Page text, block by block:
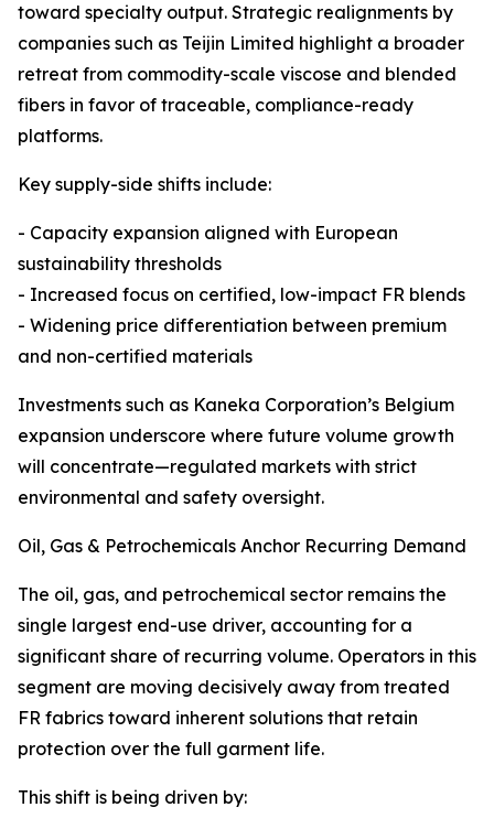
toward specialty output. Strategic realignments by
companies such as Teijin Limited highlight a broader
retreat from commodity-scale viscose and blended
fibers in favor of traceable, compliance-ready
platforms.
Key supply-side shifts include:
- Capacity expansion aligned with European
sustainability thresholds
- Increased focus on certified, low-impact FR blends
- Widening price differentiation between premium
and non-certified materials
Investments such as Kaneka Corporation’s Belgium
expansion underscore where future volume growth
will concentrate—regulated markets with strict
environmental and safety oversight.
Oil, Gas & Petrochemicals Anchor Recurring Demand
The oil, gas, and petrochemical sector remains the
single largest end-use driver, accounting for a
significant share of recurring volume. Operators in this
segment are moving decisively away from treated
FR fabrics toward inherent solutions that retain
protection over the full garment life.
This shift is being driven by: